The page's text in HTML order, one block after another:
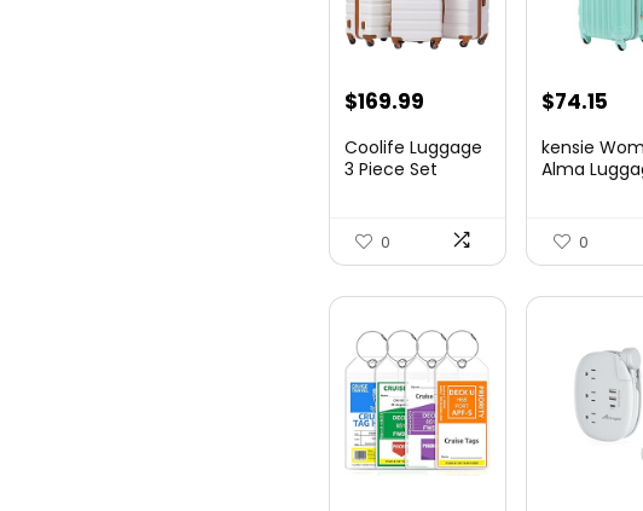
Original
was:
$169.99
is:
Coolife Luggage
3 Piece Set
0
Original
was:
$74.15
is:
kensie
Alma
0